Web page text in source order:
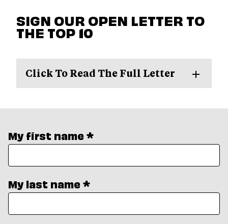
SIGN OUR OPEN LETTER TO
THE TOP 10
Click To Read The Full Letter
My first name *
My last name *